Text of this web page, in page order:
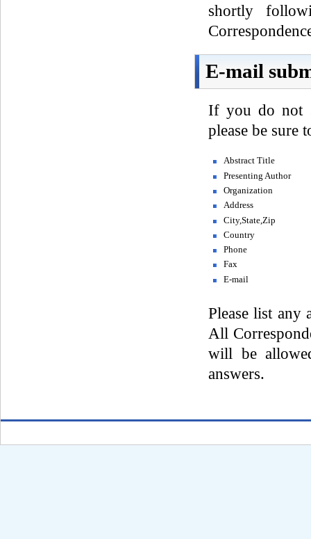
shortly
E-mail
If you do not
please be
Abstract Title
Presenting Author
Organization
Address
City,State,Zip
Country
Phone
Fax
E-mail
Please list any
All
will be
answers.